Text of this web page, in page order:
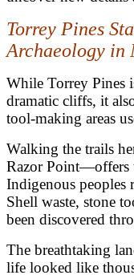
Torrey Pines
Archaeology in
While Torrey Pines
dramatic cliffs, it
tool-making areas
Walking the trails
Razor Point—offers
Indigenous peoples
Shell waste, stone
been discovered
The breathtaking
life looked like